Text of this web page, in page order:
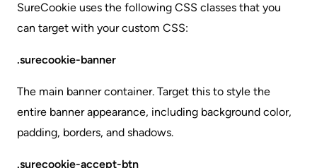
SureCookie uses the following CSS classes that you
can target with your custom CSS:
.surecookie-banner
The main banner container. Target this to style the
entire banner appearance, including background color,
padding, borders, and shadows.
.surecookie-accept-btn